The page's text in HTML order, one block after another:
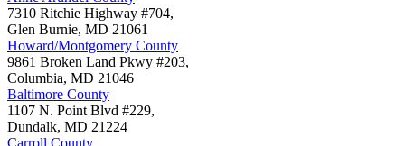
7310 Ritchie Highway #704,
Glen Burnie, MD 21061
Howard/Montgomery County
9861 Broken Land Pkwy #203,
Columbia, MD 21046
Baltimore County
1107 N. Point Blvd #229,
Dundalk, MD 21224